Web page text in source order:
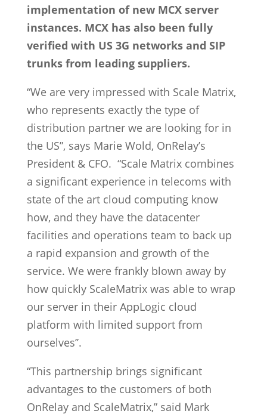
implementation of new MCX server
instances. MCX has also been fully
verified with US 3G networks and SIP
trunks from leading suppliers.
“We are very impressed with Scale Matrix,
who represents exactly the type of
distribution partner we are looking for in
the US”, says Marie Wold, OnRelay’s
President & CFO. “Scale Matrix combines
a significant experience in telecoms with
state of the art cloud computing know
how, and they have the datacenter
facilities and operations team to back up
a rapid expansion and growth of the
service. We were frankly blown away by
how quickly ScaleMatrix was able to wrap
our server in their AppLogic cloud
platform with limited support from
ourselves’’.
“This partnership brings significant
advantages to the customers of both
OnRelay and ScaleMatrix,” said Mark